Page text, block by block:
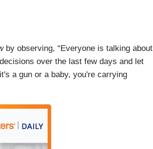
by observing, “Everyone is talking about
over the last few days and let
a gun or a baby, you're carrying